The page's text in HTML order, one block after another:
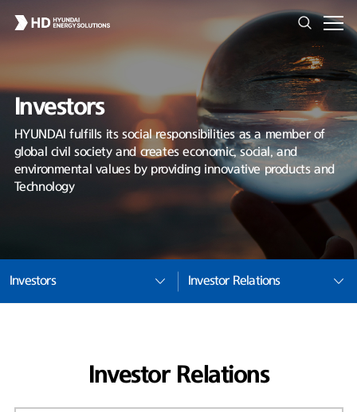
Investors
HYUNDAI fulfills its social responsibilities as a member of
global civil society and creates economic, social, and
environmental values by providing innovative products and
Technology
Investors Investor Relations
Investor Relations